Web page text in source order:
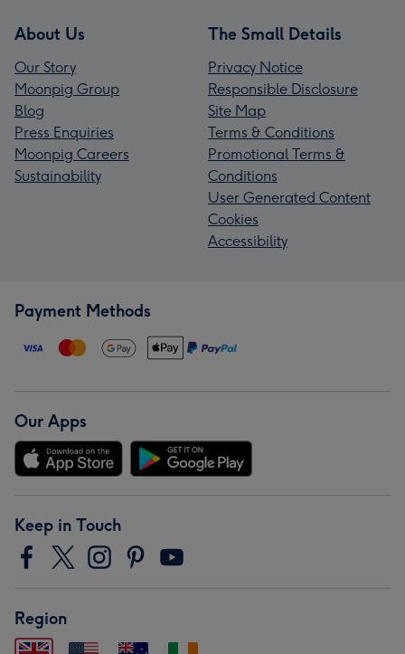
About Us
Our Story
Moonpig Group
Blog
Press Enquiries
Moonpig Careers
Sustainability
The Small Details
Privacy Notice
Responsible Disclosure
Site Map
Terms & Conditions
Promotional Terms &
Conditions
User Generated Content
Cookies
Accessibility
Payment Methods
Our Apps
Keep in Touch
Region